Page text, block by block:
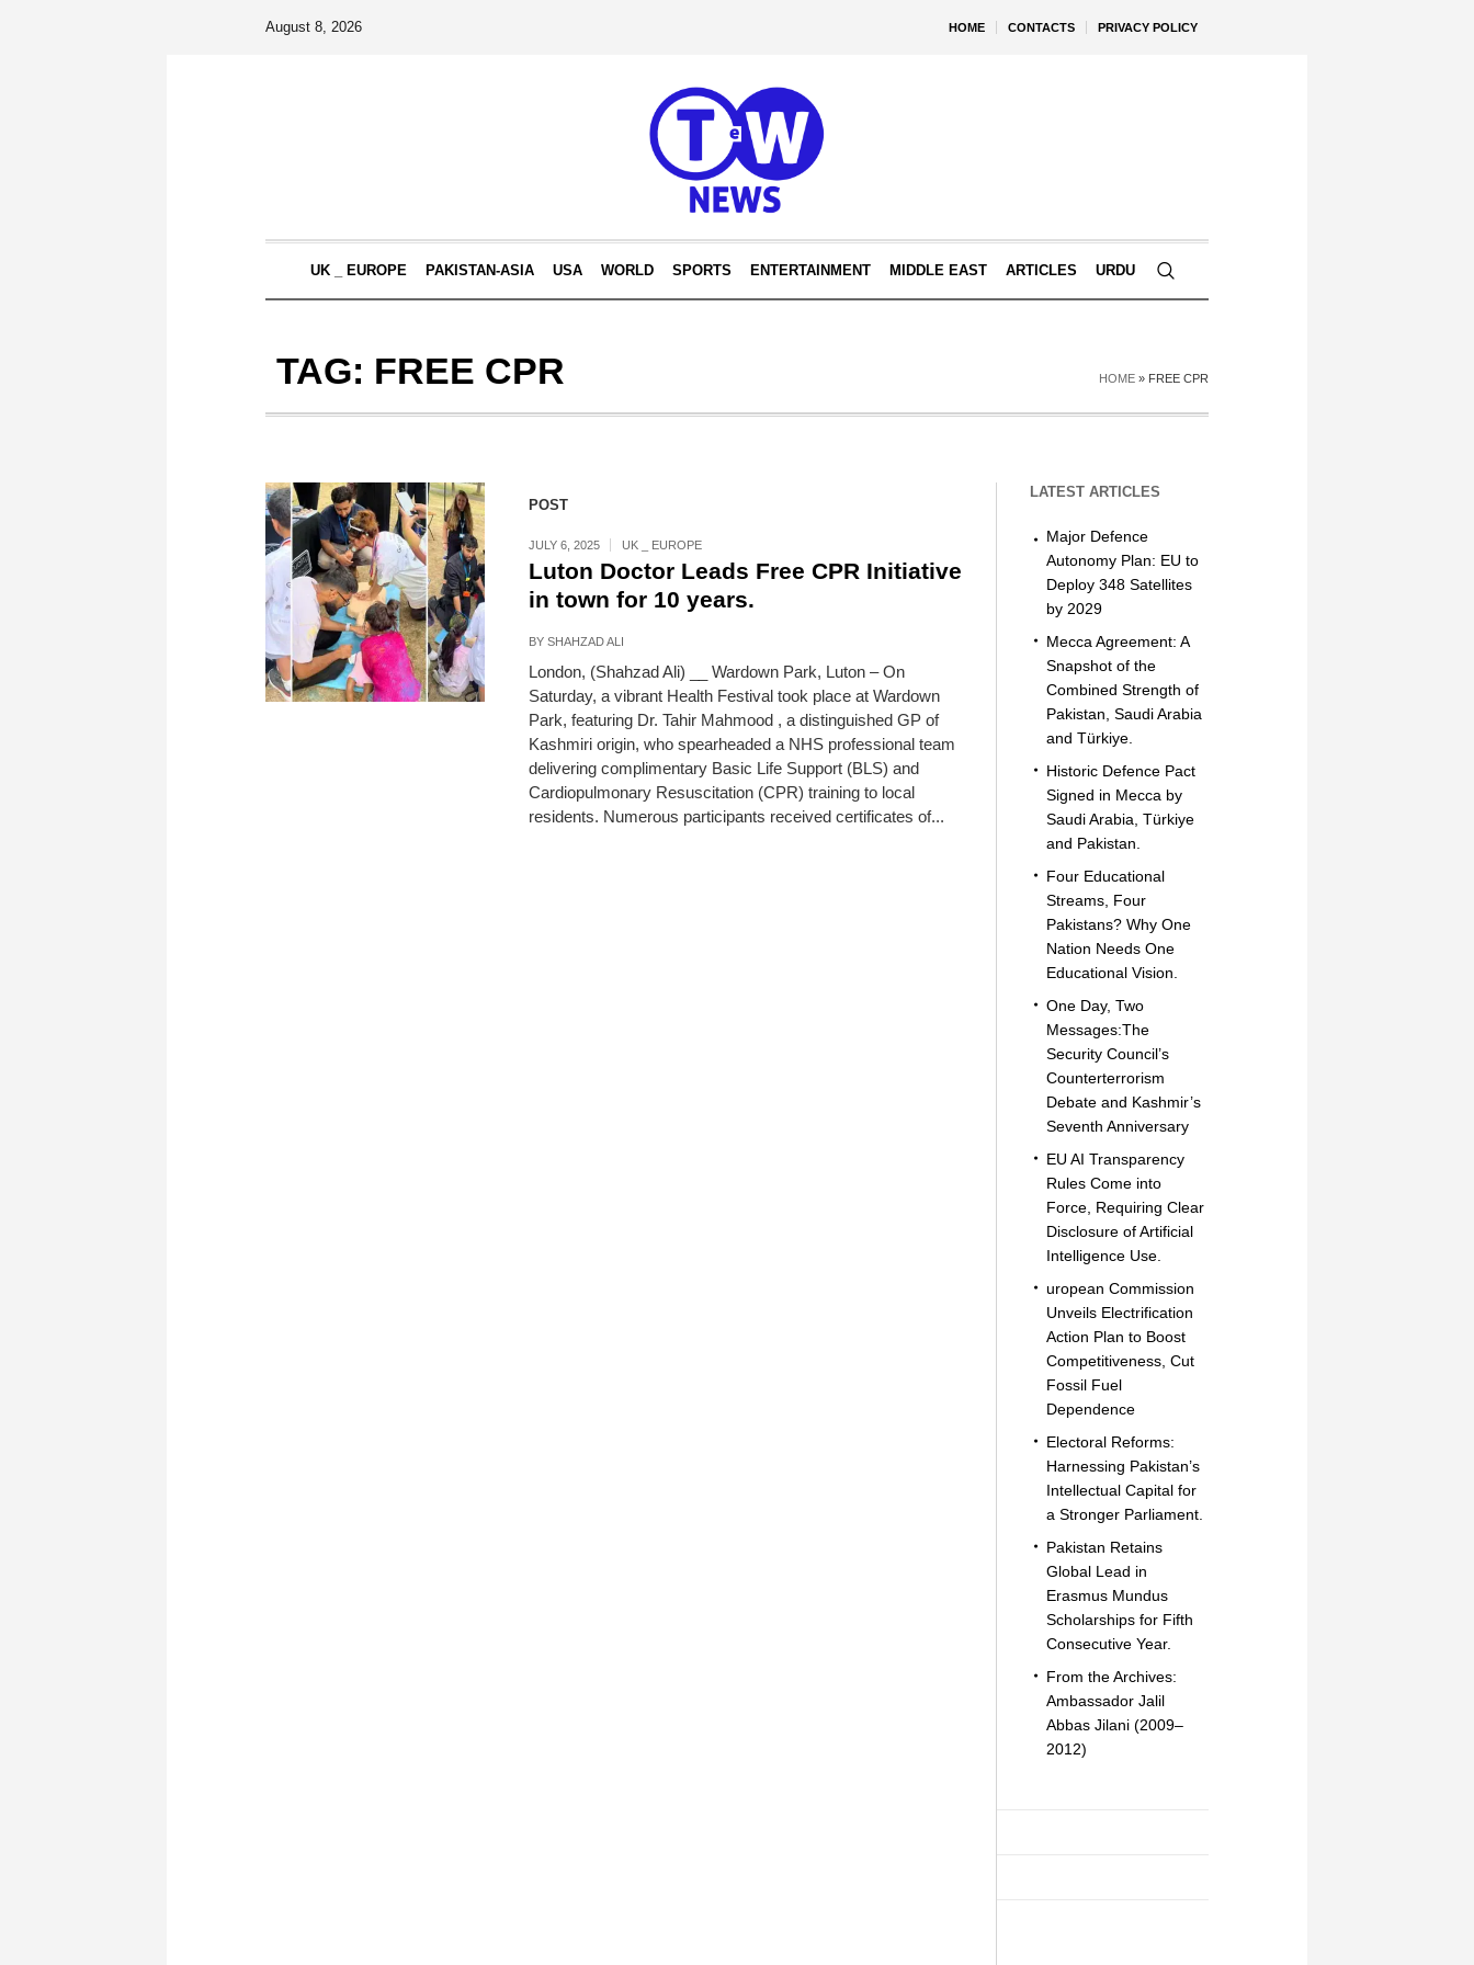
HOME CONTACTS PRIVACY POLICY
August 8, 2026
UK _ EUROPE PAKISTAN-ASIA USA WORLD SPORTS ENTERTAINMENT MIDDLE EAST ARTICLES URDU
TAG: FREE CPR HOME » FREE CPR
POST
JULY 6, 2025 UK _ EUROPE
Luton Doctor Leads Free CPR Initiative
in town for 10 years.
BY SHAHZAD ALI
London, (Shahzad Ali) __ Wardown Park, Luton – On
Saturday, a vibrant Health Festival took place at Wardown
Park, featuring Dr. Tahir Mahmood , a distinguished GP of
Kashmiri origin, who spearheaded a NHS professional team
delivering complimentary Basic Life Support (BLS) and
Cardiopulmonary Resuscitation (CPR) training to local
residents. Numerous participants received certificates of...
LATEST ARTICLES
Major Defence
Autonomy Plan: EU to
Deploy 348 Satellites
by 2029
Mecca Agreement: A
Snapshot of the
Combined Strength of
Pakistan, Saudi Arabia
and Türkiye.
Historic Defence Pact
Signed in Mecca by
Saudi Arabia, Türkiye
and Pakistan.
Four Educational
Streams, Four
Pakistans? Why One
Nation Needs One
Educational Vision.
One Day, Two
Messages:The
Security Council’s
Counterterrorism
Debate and Kashmir’s
Seventh Anniversary
EU AI Transparency
Rules Come into
Force, Requiring Clear
Disclosure of Artificial
Intelligence Use.
uropean Commission
Unveils Electrification
Action Plan to Boost
Competitiveness, Cut
Fossil Fuel
Dependence
Electoral Reforms:
Harnessing Pakistan’s
Intellectual Capital for
a Stronger Parliament.
Pakistan Retains
Global Lead in
Erasmus Mundus
Scholarships for Fifth
Consecutive Year.
From the Archives:
Ambassador Jalil
Abbas Jilani (2009–
2012)